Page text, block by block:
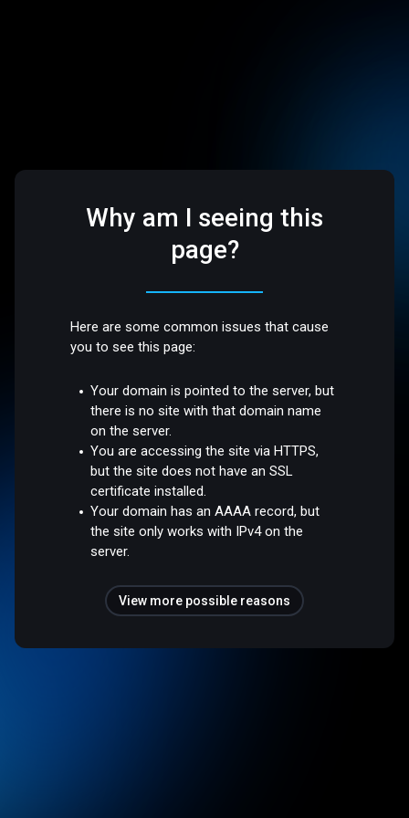
Why am I seeing this
page?
Here are some common issues that cause
you to see this page:
Your domain is pointed to the server, but
there is no site with that domain name
on the server.
You are accessing the site via HTTPS,
but the site does not have an SSL
certificate installed.
Your domain has an AAAA record, but
the site only works with IPv4 on the
server.
View more possible reasons